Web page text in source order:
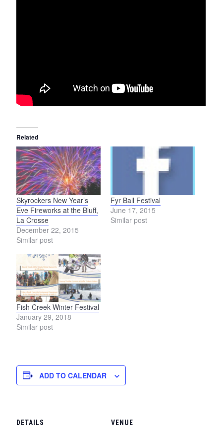
Related
Skyrockers New Year’s
Eve Fireworks at the Bluff,
La Crosse
December 22, 2015
Similar post
Fyr Ball Festival
June 17, 2015
Similar post
Fish Creek Winter Festival
January 29, 2018
Similar post
ADD TO CALENDAR
DETAILS VENUE